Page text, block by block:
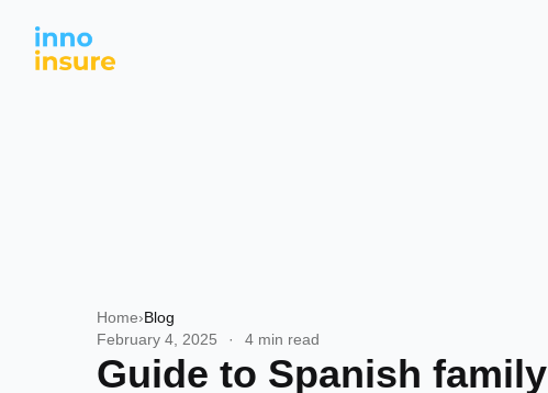
Home›Blog
February 4, 2025
· 4 min read
Guide to Spanish family